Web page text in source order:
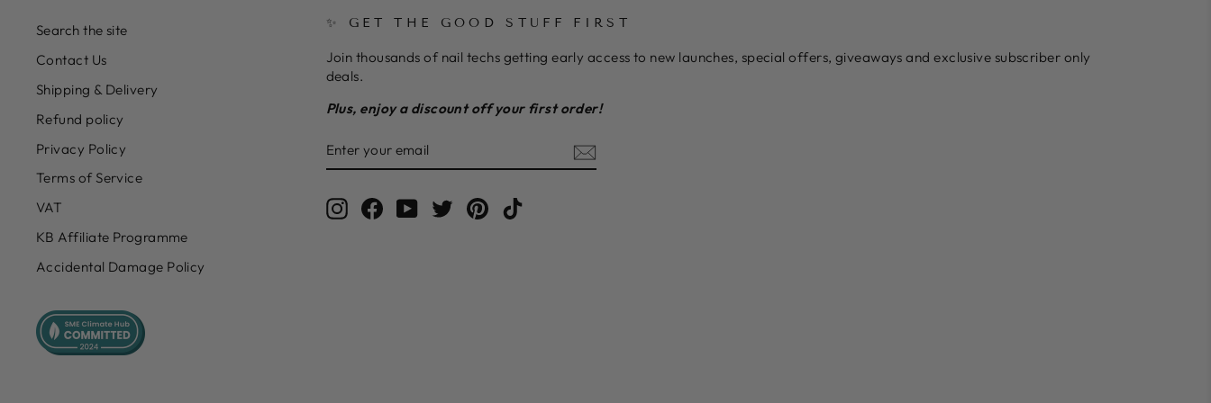
Search the site
Contact Us
Shipping & Delivery
Refund policy
Privacy Policy
Terms of Service
VAT
KB Affiliate Programme
Accidental Damage Policy
✨ GET THE GOOD STUFF FIRST
Join thousands of nail techs getting early access to new launches, special offers, giveaways and exclusive subscriber only
deals.
Plus, enjoy a discount off your first order!
YOUR
EMAIL
InstagramFacebookYouTube
TwitterPinterestTikTok